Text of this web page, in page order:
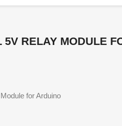
5V RELAY MODULE
for Arduino